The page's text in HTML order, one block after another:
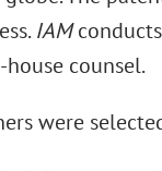
IAM
counsel.
were